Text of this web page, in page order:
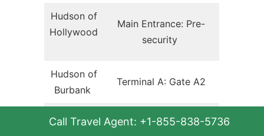
Hudson of
Hollywood
Main Entrance: Pre-
security
Hudson of
Burbank
Terminal A: Gate A2
Hudson
Call Travel Agent: +1-855-838-5736